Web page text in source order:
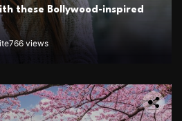
these Bollywood-inspired
766 views